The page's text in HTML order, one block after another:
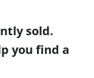
sold.
you find a